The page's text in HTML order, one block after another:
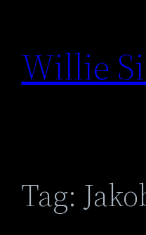
content
Willie
Tag: